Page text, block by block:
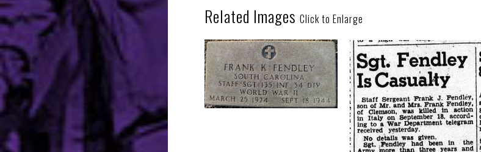
Related Images Click to Enlarge